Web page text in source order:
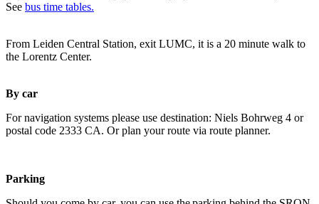
See bus time tables.
From Leiden Central Station, exit LUMC, it is a 20 minute walk to
the Lorentz Center.
By car
For navigation systems please use destination: Niels Bohrweg 4 or
postal code 2333 CA. Or plan your route via route planner.
Parking